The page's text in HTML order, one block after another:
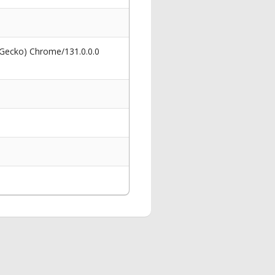
Chrome/131.0.0.0